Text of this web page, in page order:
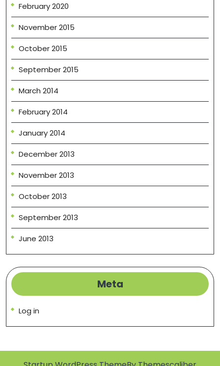
February 2020
November 2015
October 2015
September 2015
March 2014
February 2014
January 2014
December 2013
November 2013
October 2013
September 2013
June 2013
Meta
Log in